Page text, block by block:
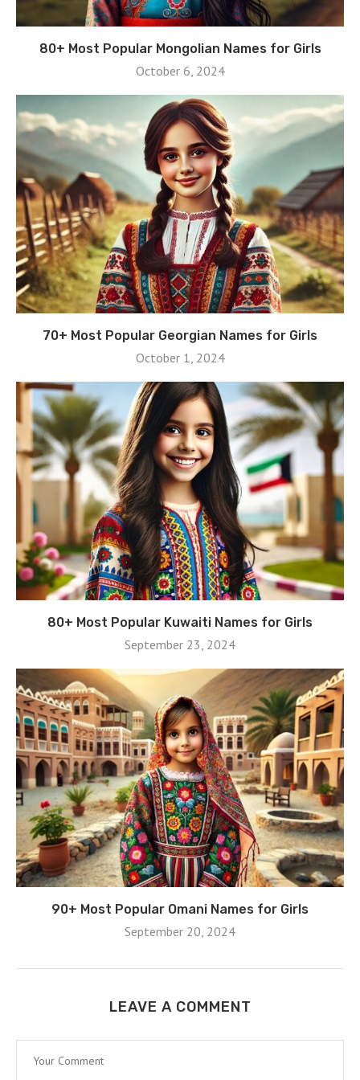
80+ Most Popular Mongolian Names for Girls
October 6, 2024
70+ Most Popular Georgian Names for Girls
October 1, 2024
80+ Most Popular Kuwaiti Names for Girls
September 23, 2024
90+ Most Popular Omani Names for Girls
September 20, 2024
LEAVE A COMMENT